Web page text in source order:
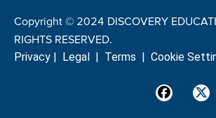
Copyright © 2024 DISCOVERY
RIGHTS RESERVED.
Privacy Legal Terms Cookie